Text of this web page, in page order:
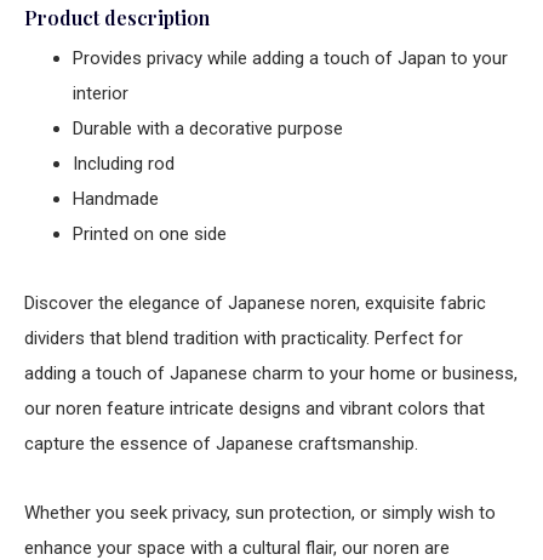
Product description
Provides privacy while adding a touch of Japan to your
interior
Durable with a decorative purpose
Including rod
Handmade
Printed on one side
Discover the elegance of Japanese noren, exquisite fabric
dividers that blend tradition with practicality. Perfect for
adding a touch of Japanese charm to your home or business,
our noren feature intricate designs and vibrant colors that
capture the essence of Japanese craftsmanship.
Whether you seek privacy, sun protection, or simply wish to
enhance your space with a cultural flair, our noren are